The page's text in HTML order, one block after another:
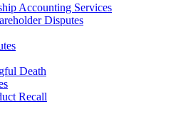
Accounting Services
Disputes
Death
Recall